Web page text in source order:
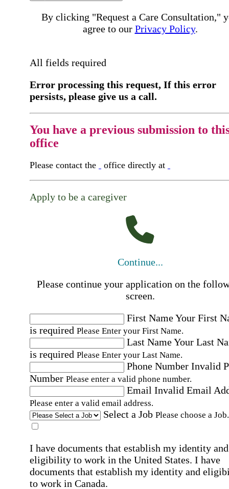
By clicking "Request a Care Consultation,"
agree to our Privacy Policy.
All fields required
Error processing this request, If this error
persists, please give us a call.
You have a previous submission to
office
Please contact the office directly at
Apply to be a caregiver
Continue...
Please continue your application on the
screen.
First NameYour First
is required Please Enter your First Name.
Last NameYour Last
is required Please Enter your Last Name.
Phone Number Invalid
Number Please enter a valid phone number.
Email Invalid Email
Please enter a valid email address.
Select a Job Please choose a Job.
I have documents that establish my identity and
eligibility to work in the United States. I have
documents that establish my identity and
to work in Canada.